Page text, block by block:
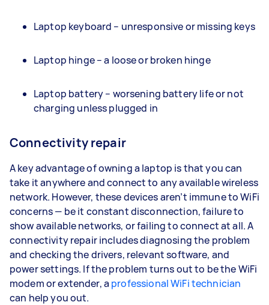
Laptop keyboard – unresponsive or missing keys
Laptop hinge – a loose or broken hinge
Laptop battery – worsening battery life or not
charging unless plugged in
Connectivity repair
A key advantage of owning a laptop is that you can
take it anywhere and connect to any available wireless
network. However, these devices aren’t immune to WiFi
concerns — be it constant disconnection, failure to
show available networks, or failing to connect at all. A
connectivity repair includes diagnosing the problem
and checking the drivers, relevant software, and
power settings. If the problem turns out to be the WiFi
modem or extender, a professional WiFi technician
can help you out.